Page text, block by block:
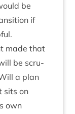
be
if
made that
be scru­
a plan
sits on
own